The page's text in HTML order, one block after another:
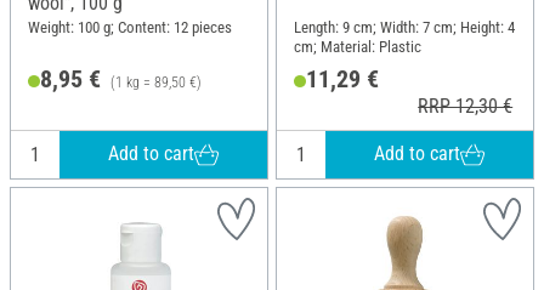
Weight: 100 g; Content: 12 pieces
8,95 € (1 kg = 89,50 €)
Add to cart
Length: 9 cm; Width: 7 cm; Height: 4
cm; Material: Plastic
11,29 €
RRP 12,30 €
Add to cart